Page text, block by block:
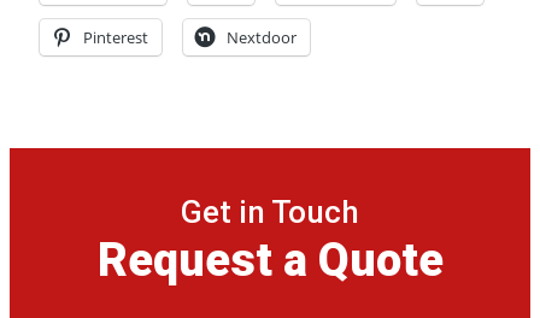
Pinterest Nextdoor
Get in Touch
Request a Quote